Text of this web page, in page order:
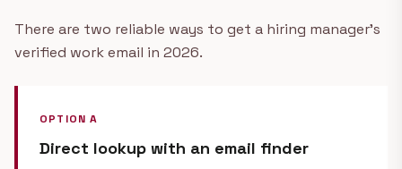
There are two reliable ways to get a hiring manager's
verified work email in 2026.
OPTION A
Direct lookup with an email finder